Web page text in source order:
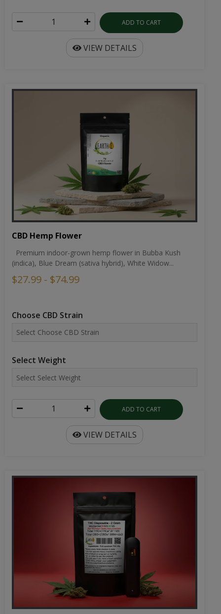
ADD TO CART
VIEW DETAILS
CBD Hemp Flower
Premium indoor-grown hemp flower in Bubba Kush
(indica), Blue Dream (sativa hybrid), White Widow...
$27.99 - $74.99
Choose CBD Strain
Select Weight
ADD TO CART
VIEW DETAILS